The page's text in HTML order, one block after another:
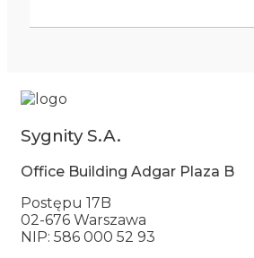
Sygnity S.A.
Office Building Adgar Plaza B
Postępu 17B
02-676 Warszawa
NIP: 586 000 52 93